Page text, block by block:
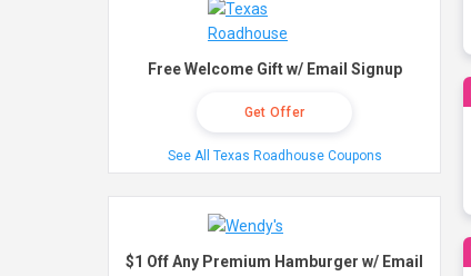
Free Welcome Gift w/ Email Signup
Get Offer
See All Texas Roadhouse Coupons
$1 Off Any Premium Hamburger w/ Email